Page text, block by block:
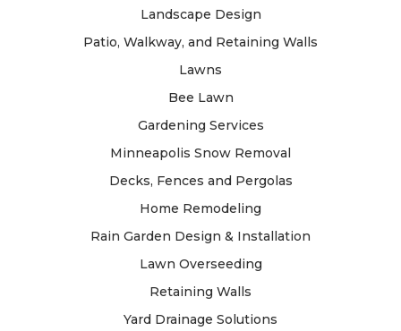
Landscape Design
Patio, Walkway, and Retaining Walls
Lawns
Bee Lawn
Gardening Services
Minneapolis Snow Removal
Decks, Fences and Pergolas
Home Remodeling
Rain Garden Design & Installation
Lawn Overseeding
Retaining Walls
Yard Drainage Solutions